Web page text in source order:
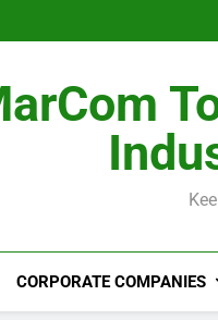
CORPORATE COMPANIES